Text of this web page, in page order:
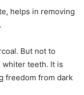
helps in removing
But not to
teeth. It is
freedom from dark